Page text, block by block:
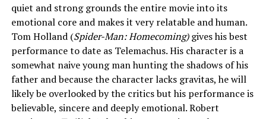
quiet and strong grounds the entire movie into its
emotional core and makes it very relatable and human.
Tom Holland (Spider-Man: Homecoming)gives his best
performance to date as Telemachus. His character is a
somewhat naive young man hunting the shadows of his
father and because the character lacks gravitas, he will
likely be overlooked by the critics but his performance is
believable, sincere and deeply emotional. Robert